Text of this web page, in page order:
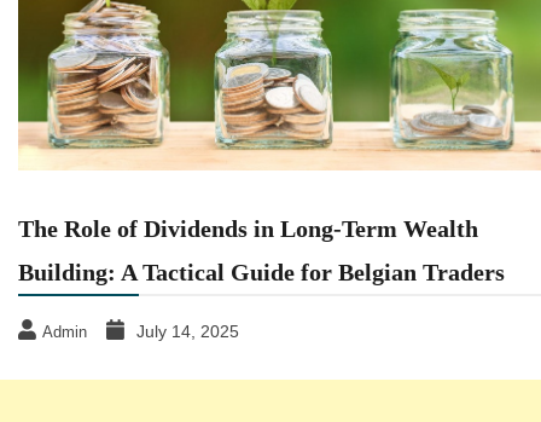
The Role of Dividends in Long-Term Wealth
Building: A Tactical Guide for Belgian Traders
Admin July 14, 2025